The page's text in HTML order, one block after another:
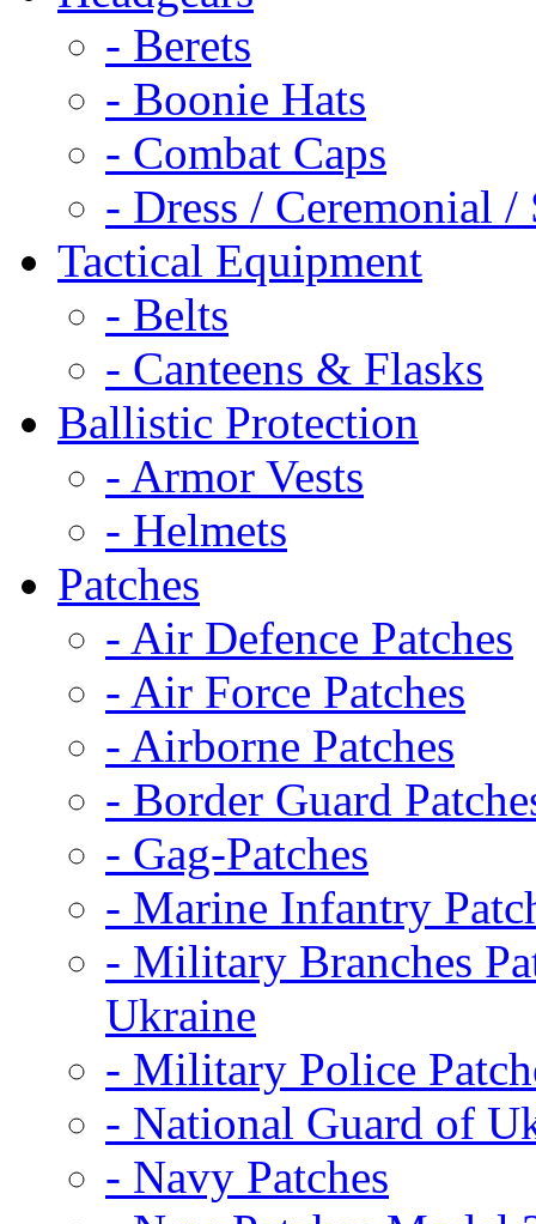
- Berets
- Boonie Hats
- Combat Caps
- Dress / Ceremonial /
Tactical Equipment
- Belts
- Canteens & Flasks
Ballistic Protection
- Armor Vests
- Helmets
Patches
- Air Defence Patches
- Air Force Patches
- Airborne Patches
- Border Guard
- Gag-Patches
- Marine Infantry
- Military Branches
Ukraine
- Military Police
- National Guard of
- Navy Patches